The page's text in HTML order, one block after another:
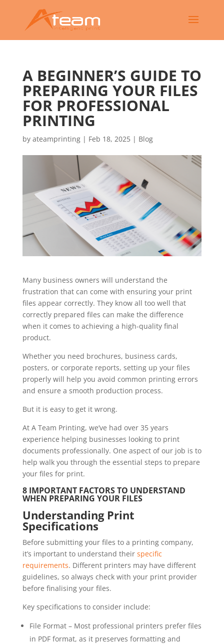
A BEGINNER’S GUIDE TO
PREPARING YOUR FILES
FOR PROFESSIONAL
PRINTING
by ateamprinting| Feb 18, 2025| Blog
Many business owners will understand the
frustration that can come with ensuring your print
files appear correctly. They know all too well that
correctly prepared files can make the difference
when it comes to achieving a high-quality final
product.
Whether you need brochures, business cards,
posters, or corporate reports, setting up your files
properly will help you avoid common printing errors
and ensure a smooth production process.
But it is easy to get it wrong.
At A Team Printing, we’ve had over 35 years
experience helping businesses looking to print
documents professionally. One aspect of our job is to
help walk you through the essential steps to prepare
your files for print.
8 IMPORTANT FACTORS TO UNDERSTAND
WHEN PREPARING YOUR FILES
Understanding Print
Specifications
Before submitting your files to a printing company,
it’s important to understand their specific
requirements. Different printers may have different
guidelines, so always check with your print provider
before finalising your files.
Key specifications to consider include:
File Format – Most professional printers prefer files
in PDF format, as it preserves formatting and